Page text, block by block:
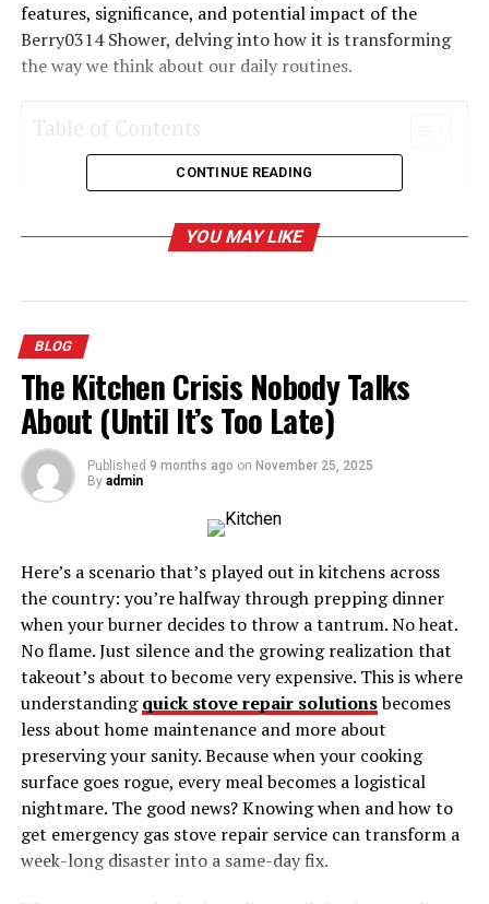
features, significance, and potential impact of the
Berry0314 Shower, delving into how it is transforming
the way we think about our daily routines.
Table of Contents
What is the Berry0314 Shower?
The Significance of the Berry0314 Shower
Conclusion: The Future of Showering with
Berry0314 Shower
What is the Berry0314 Shower?
The Berry0314 Shower is a term that encapsulates a
modern approach to shower design and functionality.
While the exact origins of the name remain unclear, it
likely represents a combination of advanced technology,
ergonomic design, and personalized features that
elevate the showering experience. The Berry0314
Shower is not just about cleanliness; it’s about creating
a spa-like atmosphere in the comfort of your own home.
This concept could refer to a specific product line, a
customizable shower system, or even a design trend
that incorporates natural elements and cutting-edge
technology. Regardless of its specific form, the
Berry0314 Shower is designed to provide users with a
CONTINUE READING
YOU MAY LIKE
BLOG
The Kitchen Crisis Nobody Talks
About (Until It’s Too Late)
Published 9 months ago on November 25, 2025
By admin
Here’s a scenario that’s played out in kitchens across
the country: you’re halfway through prepping dinner
when your burner decides to throw a tantrum. No heat.
No flame. Just silence and the growing realization that
takeout’s about to become very expensive. This is where
understandingquick stove repair solutionsbecomes
less about home maintenance and more about
preserving your sanity. Because when your cooking
surface goes rogue, every meal becomes a logistical
nightmare. The good news? Knowing when and how to
get emergency gas stove repair service can transform a
week-long disaster into a same-day fix.